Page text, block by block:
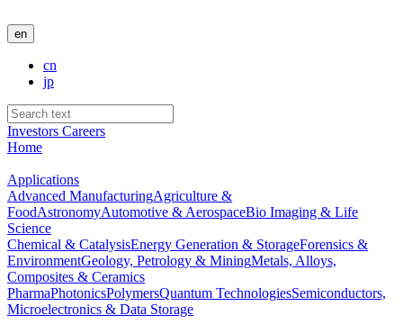
en
cn
jp
Investors Careers
Home
Applications
Advanced ManufacturingAgriculture &
FoodAstronomyAutomotive & AerospaceBio Imaging & Life
Science
Chemical & CatalysisEnergy Generation & StorageForensics &
EnvironmentGeology, Petrology & MiningMetals, Alloys,
Composites & Ceramics
PharmaPhotonicsPolymersQuantum TechnologiesSemiconductors,
Microelectronics & Data Storage